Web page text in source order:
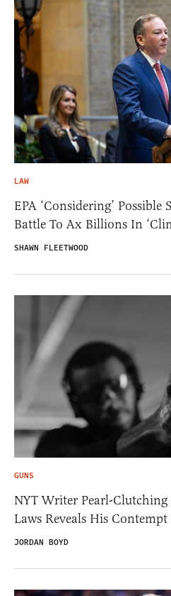
LAW
EPA ‘Considering’ Possible
Battle To Ax Billions In
SHAWN FLEETWOOD
GUNS
NYT Writer Pearl-Clutching
Laws Reveals His
JORDAN BOYD